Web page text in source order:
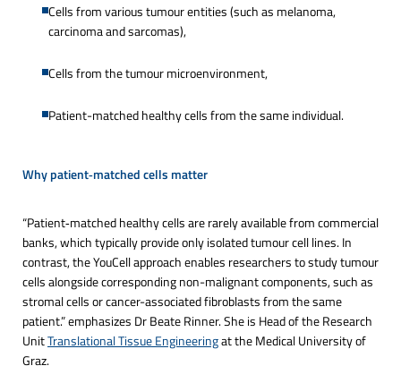
Cells from various tumour entities (such as melanoma,
carcinoma and sarcomas),
Cells from the tumour microenvironment,
Patient-matched healthy cells from the same individual.
Why patient‑matched cells matter
“Patient‑matched healthy cells are rarely available from commercial
banks, which typically provide only isolated tumour cell lines. In
contrast, the YouCell approach enables researchers to study tumour
cells alongside corresponding non-malignant components, such as
stromal cells or cancer-associated fibroblasts from the same
patient.” emphasizes Dr Beate Rinner. She is Head of the Research
UnitTranslational Tissue Engineeringat the Medical University of
Graz.